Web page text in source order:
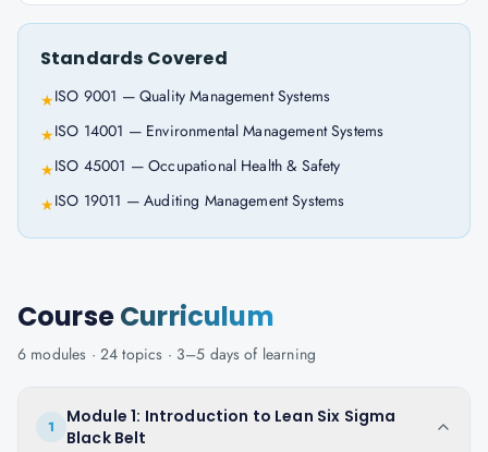
Standards Covered
★ISO 9001 — Quality Management Systems
★ISO 14001 — Environmental Management Systems
★ISO 45001 — Occupational Health & Safety
★ISO 19011 — Auditing Management Systems
CourseCurriculum
6 modules · 24 topics · 3–5 days of learning
1
Module 1: Introduction to Lean Six Sigma
Black Belt